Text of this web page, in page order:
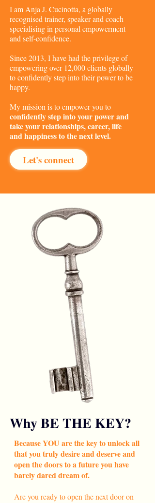
I am Anja J. Cucinotta, a globally
recognised trainer, speaker and coach
specialising in personal empowerment
and self-confidence.
Since 2013, I have had the privilege of
empowering over 12,000 clients globally
to confidently step into their power to be
happy.
My mission is to empower you to
confidently step into your power and
take your relationships, career, life
and happiness to the next level.
Let's connect
Why BE THE KEY?
Because YOU are the key to unlock all
that you truly desire and deserve and
open the doors to a future you have
barely dared dream of.
Are you ready to open the next door on